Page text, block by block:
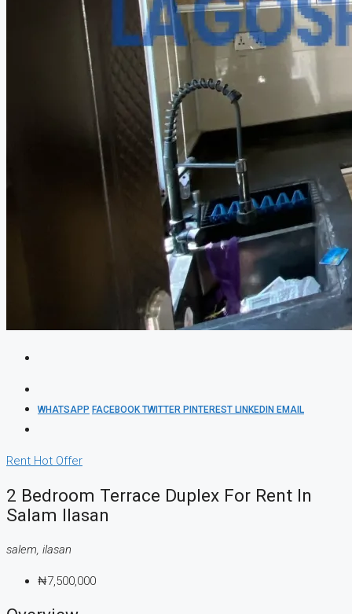
WHATSAPP FACEBOOKTWITTER PINTEREST LINKEDIN EMAIL
Rent Hot Offer
2 Bedroom Terrace Duplex For Rent In
Salam Ilasan
salem, ilasan
₦7,500,000